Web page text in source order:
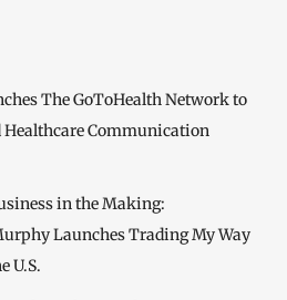
The GoToHealth Network to
Healthcare Communication
in the Making:
Launches Trading My Way
U.S.